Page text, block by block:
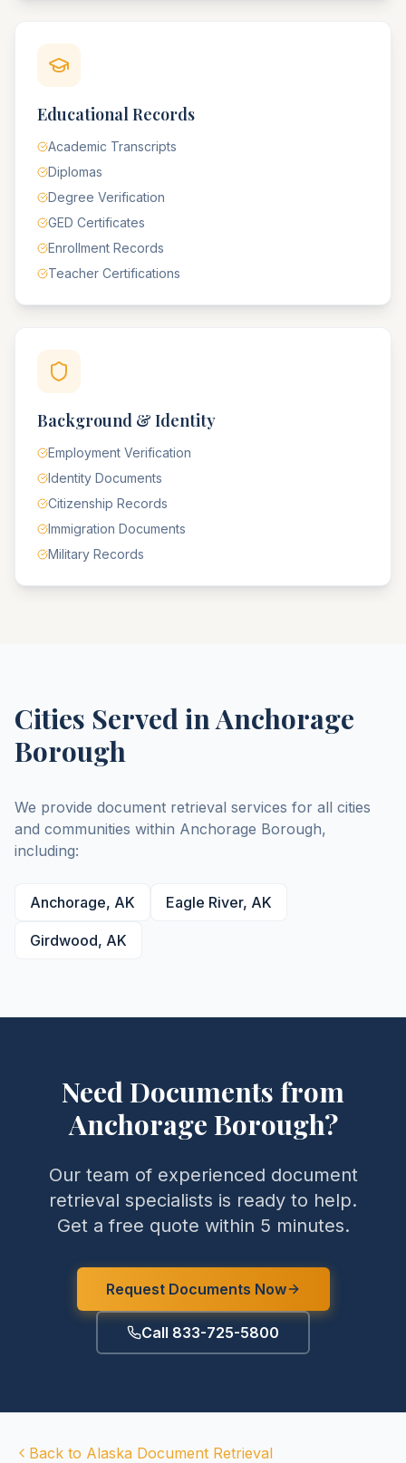
Educational Records
Academic Transcripts
Diplomas
Degree Verification
GED Certificates
Enrollment Records
Teacher Certifications
Background & Identity
Employment Verification
Identity Documents
Citizenship Records
Immigration Documents
Military Records
Cities Served inAnchorage
Borough
We provide document retrieval services for all cities
and communities within Anchorage Borough,
including:
Anchorage, AK Eagle River, AK
Girdwood, AK
Need Documents from
Anchorage Borough?
Our team of experienced document
retrieval specialists is ready to help.
Get a free quote within 5 minutes.
Request Documents Now
Call 833-725-5800
Back to Alaska Document Retrieval